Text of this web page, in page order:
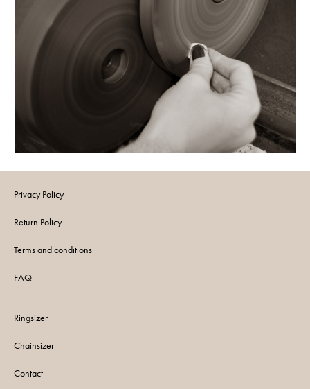
Privacy Policy
Return Policy
Terms and conditions
FAQ
Ringsizer
Chainsizer
Contact